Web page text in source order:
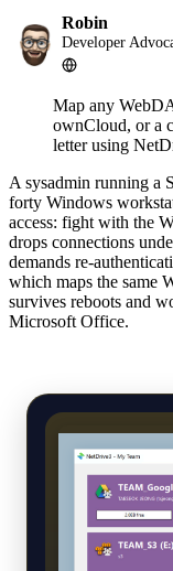
Robin
Developer
Map any
ownCloud, or a
letter using
A sysadmin running a
forty Windows
access: fight with the
drops connections
demands re-
which maps the same
survives reboots and
Microsoft Office.